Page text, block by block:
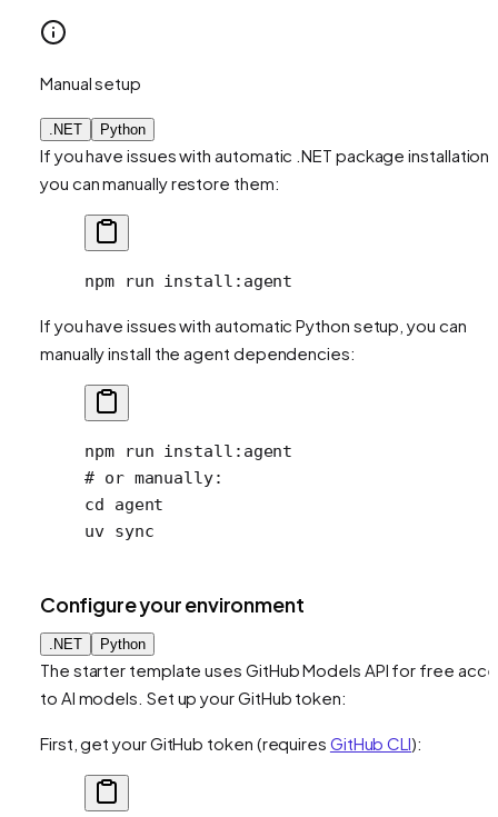
Manual setup
.NET Python
If you have issues with automatic .NET package installation,
you can manually restore them:
npm run install:agent
If you have issues with automatic Python setup, you can
manually install the agent dependencies:
npm run install:agent
# or manually:
cd agent
uv sync
Configure your environment
.NET Python
The starter template uses GitHub Models API for free
to AI models. Set up your GitHub token:
First, get your GitHub token (requires GitHub CLI):